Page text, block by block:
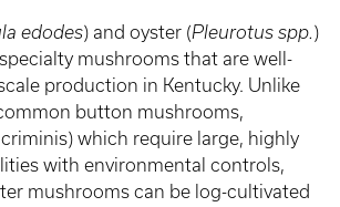
edodes) and oyster (Pleurotus spp.)
mushrooms that are well-
production in Kentucky. Unlike
button mushrooms,
which require large, highly
with environmental controls,
mushrooms can be log-cultivated